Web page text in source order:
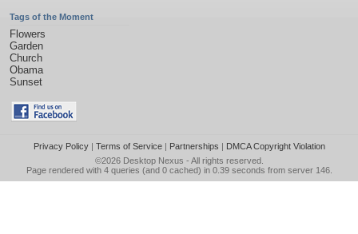
Tags of the Moment
Flowers
Garden
Church
Obama
Sunset
Privacy Policy| Terms of Service| Partnerships | DMCA Copyright Violation
©2026 Desktop Nexus - All rights reserved.
Page rendered with 4 queries (and 0 cached) in 0.39 seconds from server 146.